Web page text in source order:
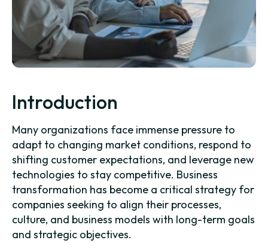
Introduction
Many organizations face immense pressure to
adapt to changing market conditions, respond to
shifting customer expectations, and leverage new
technologies to stay competitive. Business
transformation has become a critical strategy for
companies seeking to align their processes,
culture, and business models with long-term goals
and strategic objectives.